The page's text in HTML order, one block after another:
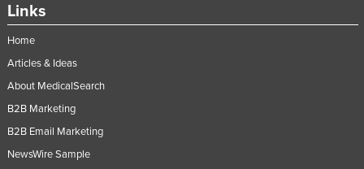
Links
Home
Articles & Ideas
About MedicalSearch
B2B Marketing
B2B Email Marketing
NewsWire Sample